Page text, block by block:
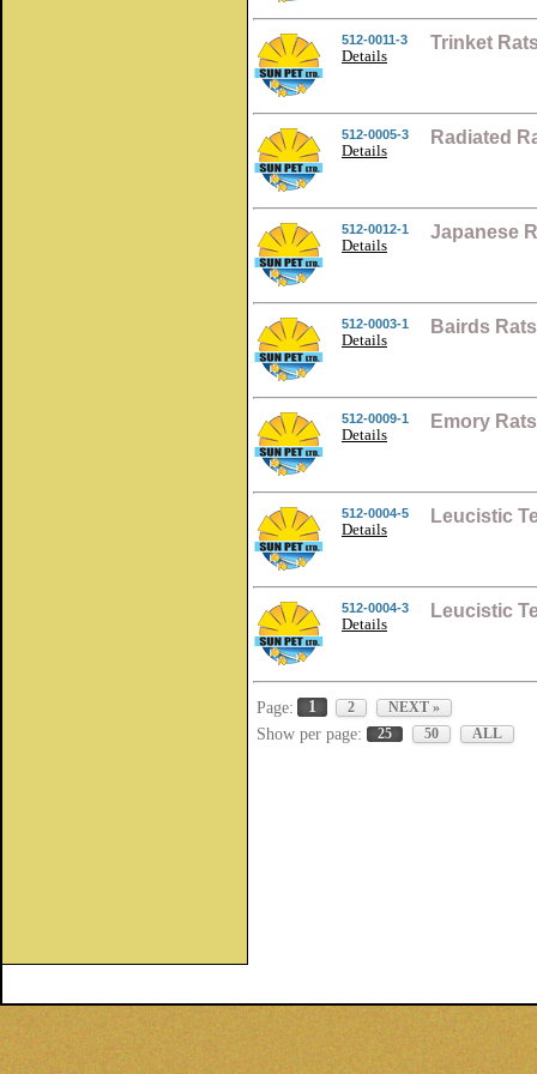
512-0011-3
Details
Trinket
512-0005-3
Details
Radiated
512-0012-1
Details
Japanese
512-0003-1
Details
Bairds
512-0009-1
Details
Emory
512-0004-5
Details
Leucistic
512-0004-3
Details
Leucistic
Page: 1 2 NEXT »
Show per page: 25 50 ALL